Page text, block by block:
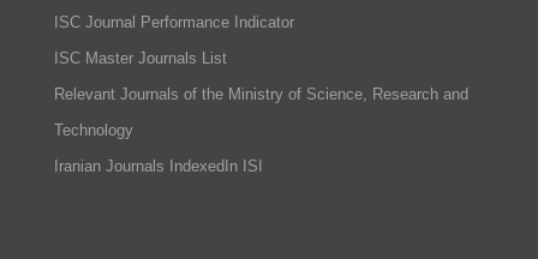
ISC Journal Performance Indicator
ISC Master Journals List
Relevant Journals of the Ministry of Science, Research and
Technology
Iranian Journals IndexedIn ISI